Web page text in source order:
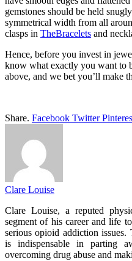
gemstones should be held
symmetrical width from all
clasps in TheBracelets and
Hence, before you invest in
know what exactly you want to
above, and we bet you’ll make
Share. Facebook Twitter
Clare Louise
Clare Louise, a reputed
segment of his career and life
serious opioid addiction
is indispensable in parting
overcoming drug abuse and